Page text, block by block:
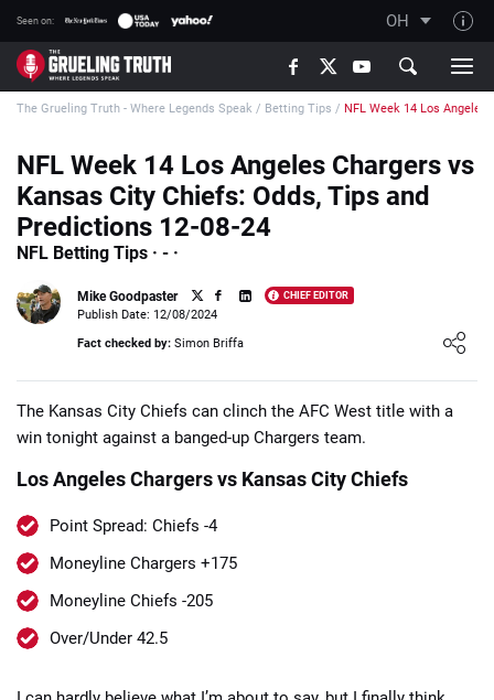
Seen on: OH
TGT on YouTube
About TGT
How TGT rates
Responsible Gambling Advice
Writers Wanted
Content Disclaimer
The Grueling Truth - Where Legends Speak / Betting Tips / NFL Week 14 Los
NFL Week 14 Los Angeles Chargers vs
Kansas City Chiefs: Odds, Tips and
Predictions 12-08-24
NFL Betting Tips · - ·
Mike Goodpaster CHIEF EDITOR
Loading ...
Publish Date: 12/08/2024
Fact checked by: Simon Briffa
The Kansas City Chiefs can clinch the AFC West title with a
win tonight against a banged-up Chargers team.
Los Angeles Chargers vs Kansas City Chiefs
Point Spread: Chiefs -4
Moneyline Chargers +175
Moneyline Chiefs -205
Over/Under 42.5